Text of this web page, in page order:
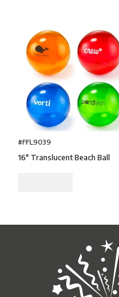
#FFL9039
16" Translucent Beach Ball